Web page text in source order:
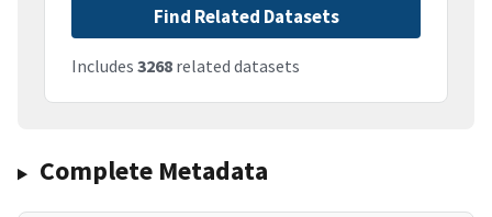
Find Related Datasets
Includes 3268 related datasets
Complete Metadata